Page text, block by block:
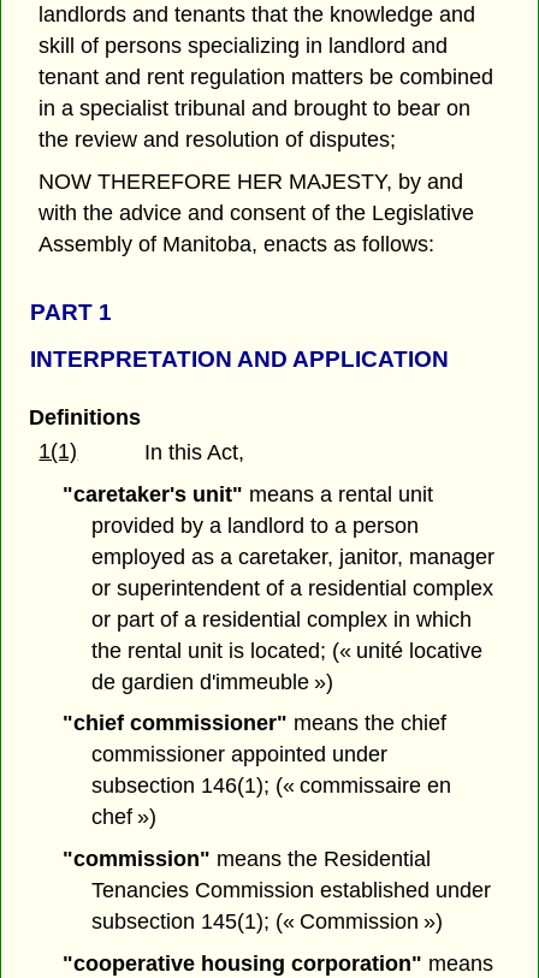
landlords and tenants that the knowledge and
skill of persons specializing in landlord and
tenant and rent regulation matters be combined
in a specialist tribunal and brought to bear on
the review and resolution of disputes;
NOW THEREFORE HER MAJESTY, by and
with the advice and consent of the Legislative
Assembly of Manitoba, enacts as follows:
PART 1
INTERPRETATION AND APPLICATION
Definitions
1(1)
In this Act,
"caretaker's unit" means a rental unit
provided by a landlord to a person
employed as a caretaker, janitor, manager
or superintendent of a residential complex
or part of a residential complex in which
the rental unit is located; (« unité locative
de gardien d'immeuble »)
"chief commissioner" means the chief
commissioner appointed under
subsection 146(1); (« commissaire en
chef »)
"commission" means the Residential
Tenancies Commission established under
subsection 145(1); (« Commission »)
"cooperative housing corporation" means